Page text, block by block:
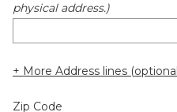
physical address.)
+ More Address lines
Zip Code